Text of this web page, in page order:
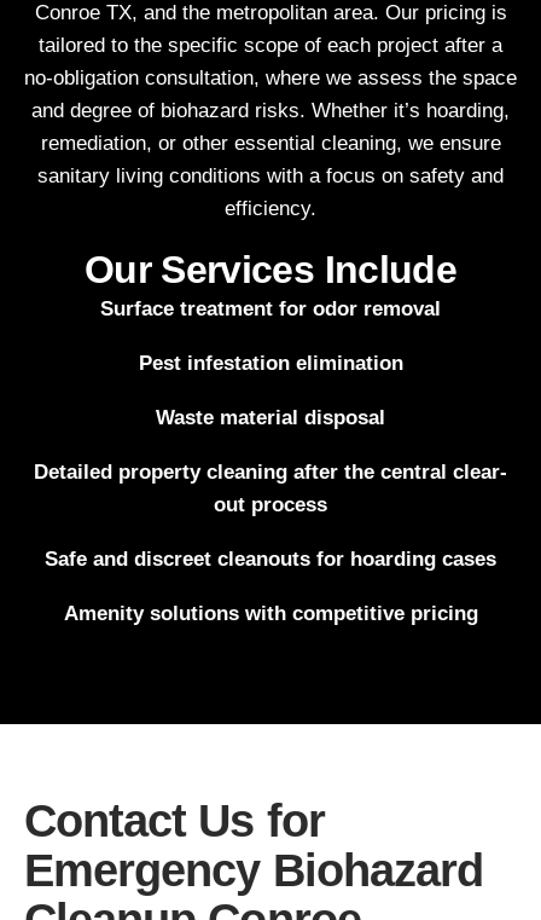
Conroe TX, and the metropolitan area. Our pricing is
tailored to the specific scope of each project after a
no-obligation consultation, where we assess the space
and degree of biohazard risks. Whether it’s hoarding,
remediation, or other essential cleaning, we ensure
sanitary living conditions with a focus on safety and
efficiency.
Our Services Include
Surface treatment for odor removal
Pest infestation elimination
Waste material disposal
Detailed property cleaning after the central clear-
out process
Safe and discreet cleanouts for hoarding cases
Amenity solutions with competitive pricing
Contact Us for
Emergency Biohazard